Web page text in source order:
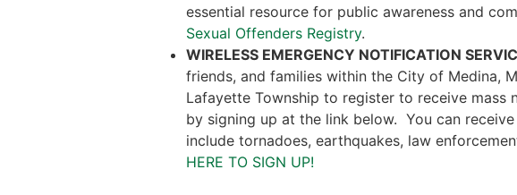
essential resource for public awareness and
Sexual Offenders Registry.
WIRELESS EMERGENCY NOTIFICATION
friends, and families within the City of Medina,
Lafayette Township to register to receive mass
by signing up at the link below. You can
include tornadoes, earthquakes, law
HERE TO SIGN UP!